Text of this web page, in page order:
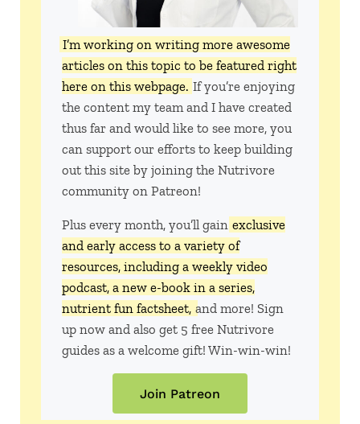
I’m working on writing more awesome
articles on this topic to be featured right
here on this webpage. If you’re enjoying
the content my team and I have created
thus far and would like to see more, you
can support our efforts to keep building
out this site by joining the Nutrivore
community on Patreon!
Plus every month, you’ll gain exclusive
and early access to a variety of
resources, including a weekly video
podcast, a new e-book in a series,
nutrient fun factsheet, and more! Sign
up now and also get 5 free Nutrivore
guides as a welcome gift! Win-win-win!
Join Patreon